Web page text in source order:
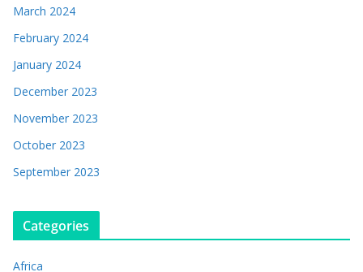
March 2024
February 2024
January 2024
December 2023
November 2023
October 2023
September 2023
Categories
Africa